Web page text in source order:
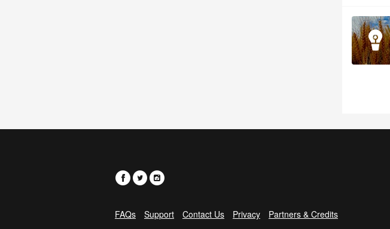
FAQs Support Contact Us Privacy Partners & Credits